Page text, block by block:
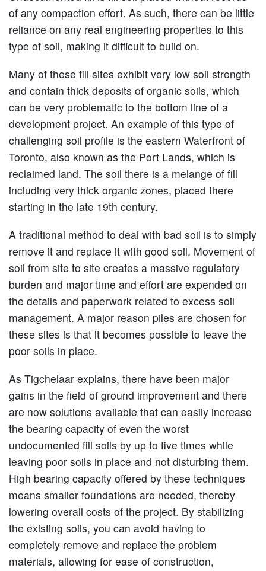
of any compaction effort. As such, there can be little
reliance on any real engineering properties to this
type of soil, making it difficult to build on.
Many of these fill sites exhibit very low soil strength
and contain thick deposits of organic soils, which
can be very problematic to the bottom line of a
development project. An example of this type of
challenging soil profile is the eastern Waterfront of
Toronto, also known as the Port Lands, which is
reclaimed land. The soil there is a melange of fill
including very thick organic zones, placed there
starting in the late 19th century.
A traditional method to deal with bad soil is to simply
remove it and replace it with good soil. Movement of
soil from site to site creates a massive regulatory
burden and major time and effort are expended on
the details and paperwork related to excess soil
management. A major reason piles are chosen for
these sites is that it becomes possible to leave the
poor soils in place.
As Tigchelaar explains, there have been major
gains in the field of ground improvement and there
are now solutions available that can easily increase
the bearing capacity of even the worst
undocumented fill soils by up to five times while
leaving poor soils in place and not disturbing them.
High bearing capacity offered by these techniques
means smaller foundations are needed, thereby
lowering overall costs of the project. By stabilizing
the existing soils, you can avoid having to
completely remove and replace the problem
materials, allowing for ease of construction,